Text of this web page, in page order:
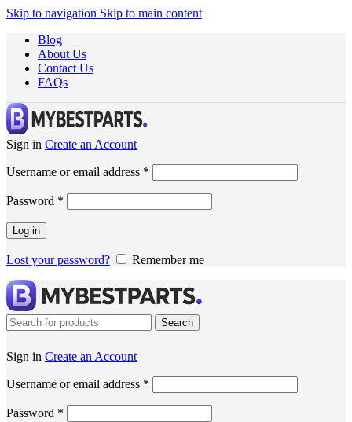
Skip to navigation Skip to main content
Blog
About Us
Contact Us
FAQs
Sign in Create an Account
Username or email address *
Password *
Log in
Lost your password? Remember me
Search
Sign in Create an Account
Username or email address *
Password *